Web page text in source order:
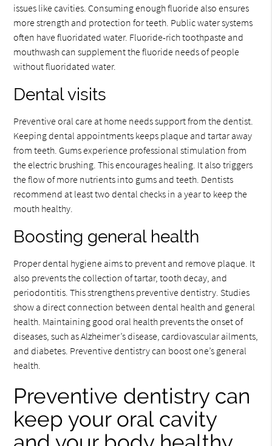
issues like cavities. Consuming enough fluoride also ensures
more strength and protection for teeth. Public water systems
often have fluoridated water. Fluoride-rich toothpaste and
mouthwash can supplement the fluoride needs of people
without fluoridated water.
Dental visits
Preventive oral care at home needs support from the dentist.
Keeping dental appointments keeps plaque and tartar away
from teeth. Gums experience professional stimulation from
the electric brushing. This encourages healing. It also triggers
the flow of more nutrients into gums and teeth. Dentists
recommend at least two dental checks in a year to keep the
mouth healthy.
Boosting general health
Proper dental hygiene aims to prevent and remove plaque. It
also prevents the collection of tartar, tooth decay, and
periodontitis. This strengthens preventive dentistry. Studies
show a direct connection between dental health and general
health. Maintaining good oral health prevents the onset of
diseases, such as Alzheimer’s disease, cardiovascular ailments,
and diabetes. Preventive dentistry can boost one’s general
health.
Preventive dentistry can
keep your oral cavity